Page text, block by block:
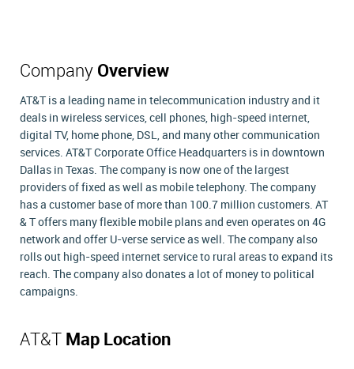
Company Overview
AT&T is a leading name in telecommunication industry and it
deals in wireless services, cell phones, high-speed internet,
digital TV, home phone, DSL, and many other communication
services. AT&T Corporate Office Headquarters is in downtown
Dallas in Texas. The company is now one of the largest
providers of fixed as well as mobile telephony. The company
has a customer base of more than 100.7 million customers. AT
& T offers many flexible mobile plans and even operates on 4G
network and offer U-verse service as well. The company also
rolls out high-speed internet service to rural areas to expand its
reach. The company also donates a lot of money to political
campaigns.
AT&T Map Location